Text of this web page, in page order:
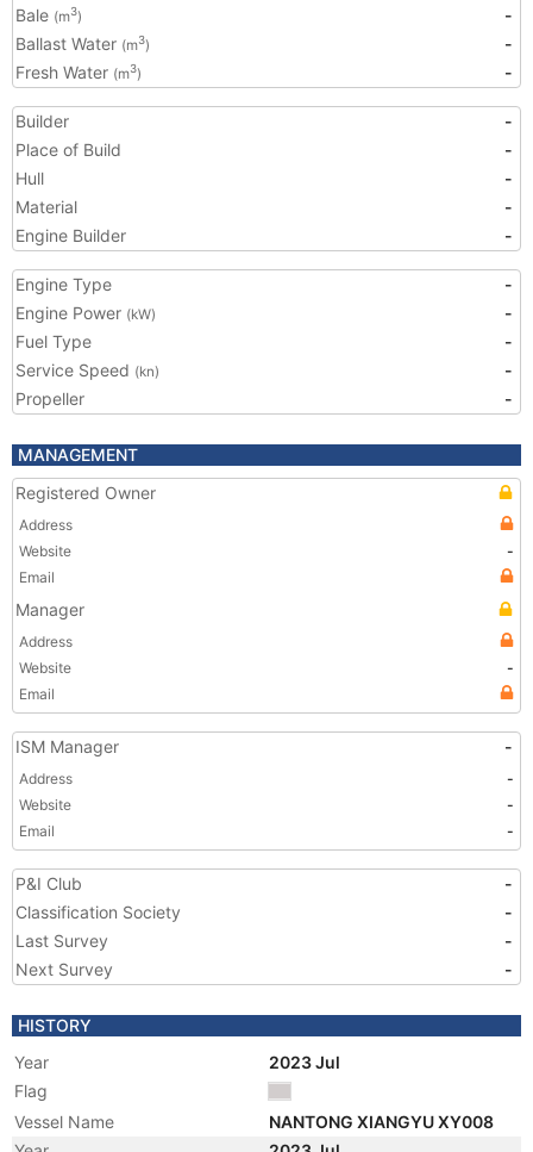
Bale (m3)
-
Ballast Water (m3)
-
Fresh Water (m3) -
Builder
-
Place of Build
-
Hull
-
Material
-
Engine Builder
-
Engine Type
-
Engine Power (kW)
-
Fuel Type
-
Service Speed (kn)
-
Propeller
-
MANAGEMENT
Registered Owner
Address
Website
-
Email
Manager
Address
Website
-
Email
ISM Manager -
Address
-
Website
-
Email
-
P&I Club
-
Classification Society
-
Last Survey
-
Next Survey
-
HISTORY
Year
2023 Jul
Flag
Vessel Name
NANTONG XIANGYU XY008